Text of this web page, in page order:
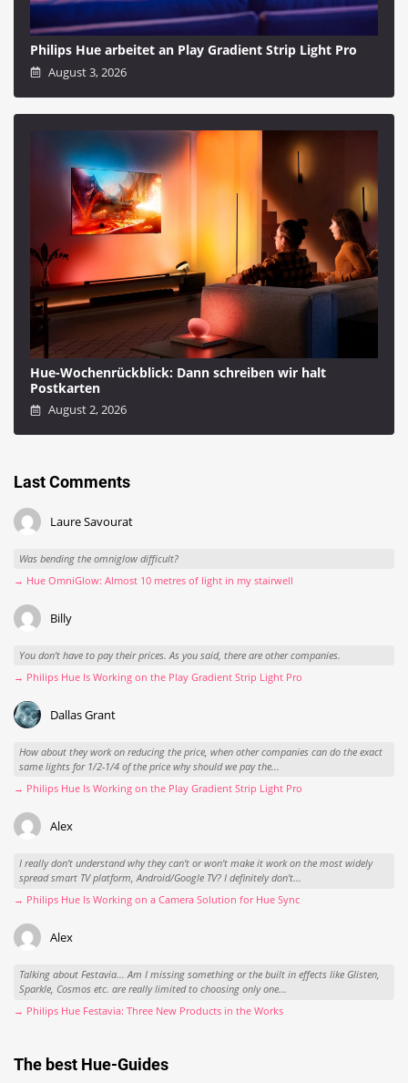
Philips Hue arbeitet an Play Gradient Strip Light Pro
August 3, 2026
Hue-Wochenrückblick: Dann schreiben wir halt
Postkarten
August 2, 2026
Last Comments
Laure Savourat
Was bending the omniglow difficult?
→ Hue OmniGlow: Almost 10 metres of light in my stairwell
Billy
You don't have to pay their prices. As you said, there are other companies.
→ Philips Hue Is Working on the Play Gradient Strip Light Pro
Dallas Grant
How about they work on reducing the price, when other companies can do the exact
same lights for 1/2-1/4 of the price why should we pay the...
→ Philips Hue Is Working on the Play Gradient Strip Light Pro
Alex
I really don't understand why they can't or won't make it work on the most widely
spread smart TV platform, Android/Google TV? I definitely don't...
→ Philips Hue Is Working on a Camera Solution for Hue Sync
Alex
Talking about Festavia... Am I missing something or the built in effects like Glisten,
Sparkle, Cosmos etc. are really limited to choosing only one...
→ Philips Hue Festavia: Three New Products in the Works
The best Hue-Guides